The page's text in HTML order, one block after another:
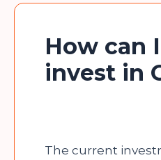
How can
invest in
The current